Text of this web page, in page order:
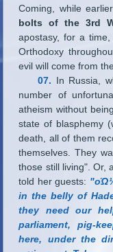
Coming, while
bolts of the 3rd
apostasy, for a
Orthodoxy
evil will come from
07. In Russia,
number of
atheism without
state of blasphemy
death, all of them
themselves. They
those still living". Or,
told her guests:
in the belly of
they need our
parliament, pig-
here, under the